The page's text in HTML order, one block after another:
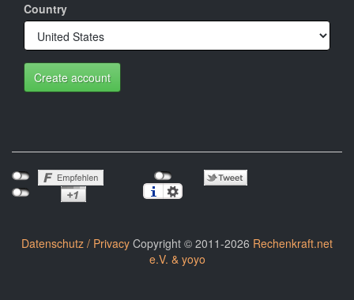
Country
Create account
Datenschutz / Privacy Copyright © 2011-2026 Rechenkraft.net
e.V. & yoyo